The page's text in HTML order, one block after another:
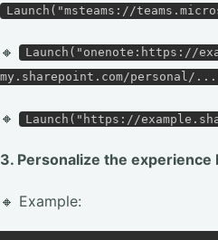
Launch("msteams://
🔸
Launch("onenote:https://
my.sharepoint.com/personal/
🔸 Launch("https://
3. Personalize the experience
🔸 Example: